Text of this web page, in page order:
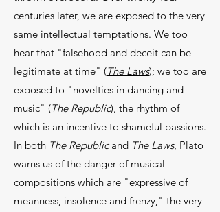
centuries later, we are exposed to the very
same intellectual temptations. We too
hear that "falsehood and deceit can be
legitimate at time" (The Laws); we too are
exposed to "novelties in dancing and
music" (The Republic), the rhythm of
which is an incentive to shameful passions.
In both The Republicand The Laws, Plato
warns us of the danger of musical
compositions which are "expressive of
mean­ness, insolence and frenzy," the very